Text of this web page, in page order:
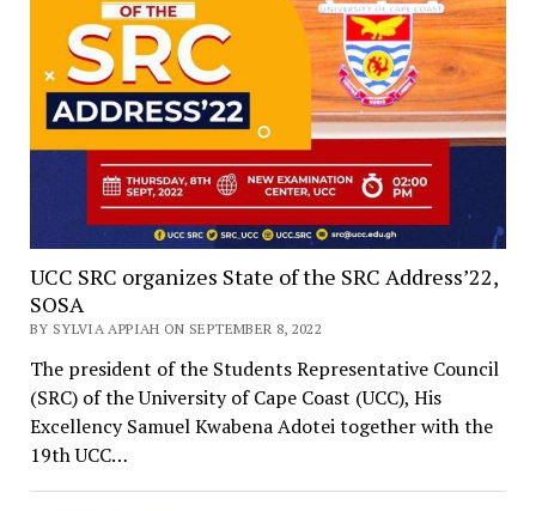
UCC SRC organizes State of the SRC Address’22,
SOSA
BY SYLVIA APPIAH ON SEPTEMBER 8, 2022
The president of the Students Representative Council
(SRC) of the University of Cape Coast (UCC), His
Excellency Samuel Kwabena Adotei together with the
19th UCC…